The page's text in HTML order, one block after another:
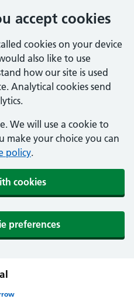
accept cookies
cookies on your device
also like to use
how our site is used
Analytical cookies send
We will use a cookie to
make your choice you can
policy.
cookies
preferences